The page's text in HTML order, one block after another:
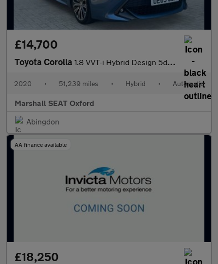
£14,700
Toyota Corolla 1.8 VVT-i Hybrid Design 5dr CVT
2020 • 51,239 miles • Hybrid • Automatic
Marshall SEAT Oxford
Abingdon
AA finance available
£18,250